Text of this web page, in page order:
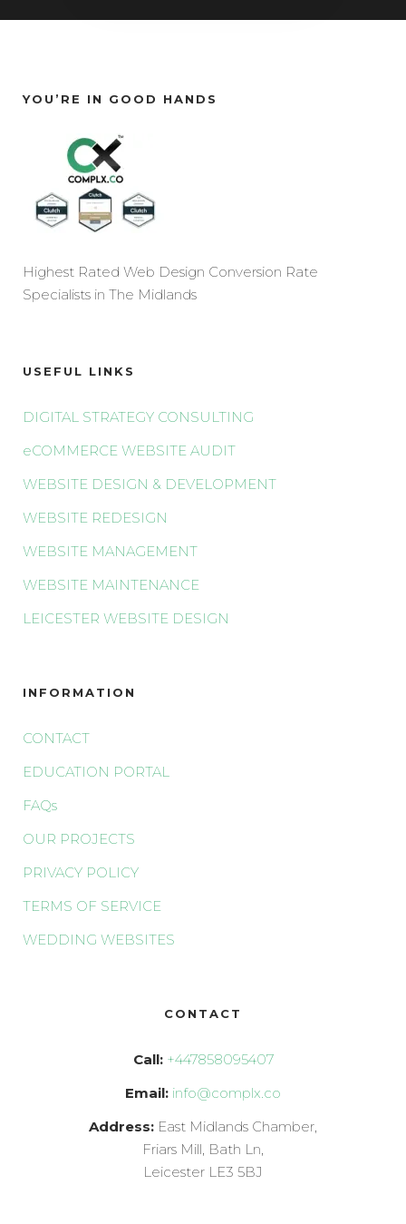
YOU’RE IN GOOD HANDS
Highest Rated Web Design Conversion Rate
Specialists in The Midlands
USEFUL LINKS
DIGITAL STRATEGY CONSULTING
eCOMMERCE WEBSITE AUDIT
WEBSITE DESIGN & DEVELOPMENT
WEBSITE REDESIGN
WEBSITE MANAGEMENT
WEBSITE MAINTENANCE
LEICESTER WEBSITE DESIGN
INFORMATION
CONTACT
EDUCATION PORTAL
FAQs
OUR PROJECTS
PRIVACY POLICY
TERMS OF SERVICE
WEDDING WEBSITES
CONTACT
Call: +447858095407
Email: info@complx.co
Address: East Midlands Chamber,
Friars Mill, Bath Ln,
Leicester LE3 5BJ